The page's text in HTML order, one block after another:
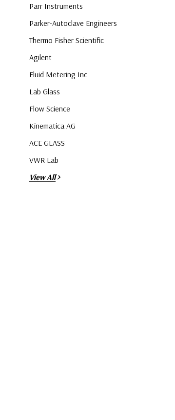
Parr Instruments
Parker-Autoclave Engineers
Thermo Fisher Scientific
Agilent
Fluid Metering Inc
Lab Glass
Flow Science
Kinematica AG
ACE GLASS
VWR Lab
View All